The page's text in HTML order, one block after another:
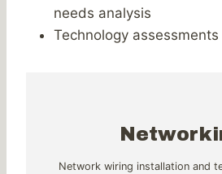
needs analysis
Technology
Network wiring installation and